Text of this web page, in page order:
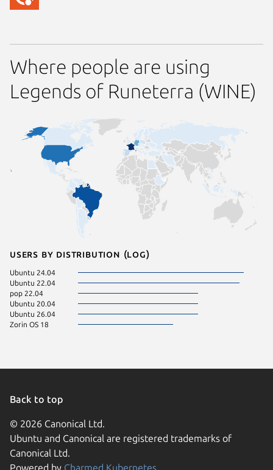
Where people are using
Legends of Runeterra (WINE)
Users by distribution (log)
Ubuntu 24.04
Ubuntu 22.04
pop 22.04
Ubuntu 20.04
Ubuntu 26.04
Zorin OS 18
Back to top
© 2026 Canonical Ltd.
Ubuntu and Canonical are registered trademarks of
Canonical Ltd.
Powered by Charmed Kubernetes